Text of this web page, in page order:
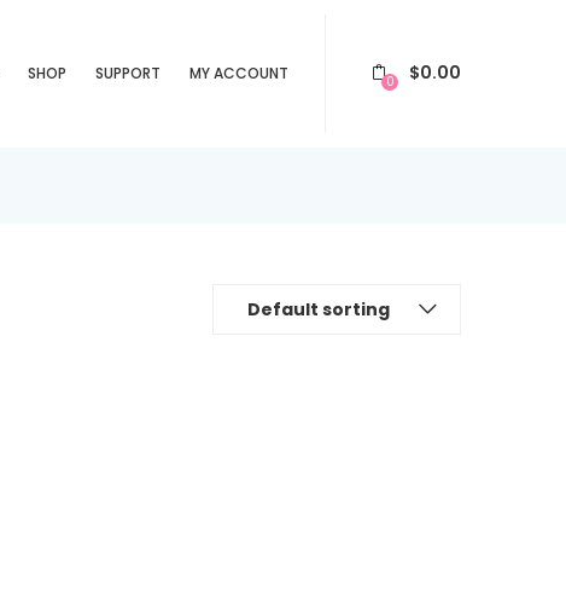
SHOP SUPPORT MY ACCOUNT 0 $0.00
Default sorting